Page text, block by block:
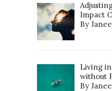
Impact
By
Living
without
By